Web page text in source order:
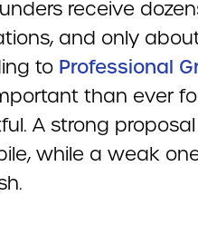
receive
and only
to Professional
than ever
A strong
while a weak